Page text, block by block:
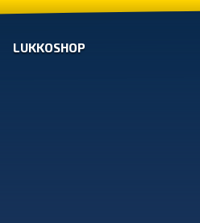
LUKKOSHOP